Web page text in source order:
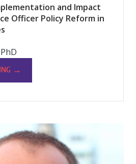
and Impact
Officer Policy Reform in
→